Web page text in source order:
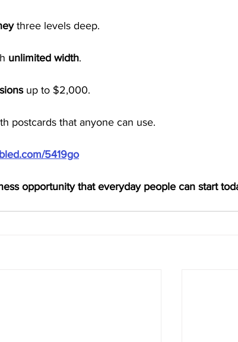
three levels deep.
unlimited width.
up to $2,000.
postcards that anyone can use.
5419go
opportunity that everyday people can start